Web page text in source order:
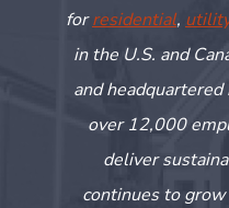
forresidential, utility
in the U.S. and
and headquartered
over 12,000
deliver
continues to